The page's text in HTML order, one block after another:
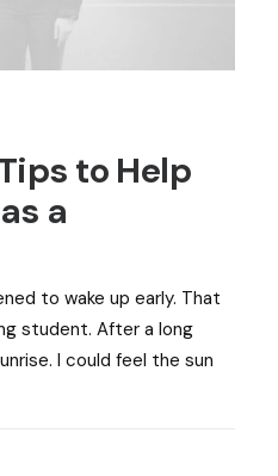
to Help
a
to wake up early. That
student. After a long
I could feel the sun